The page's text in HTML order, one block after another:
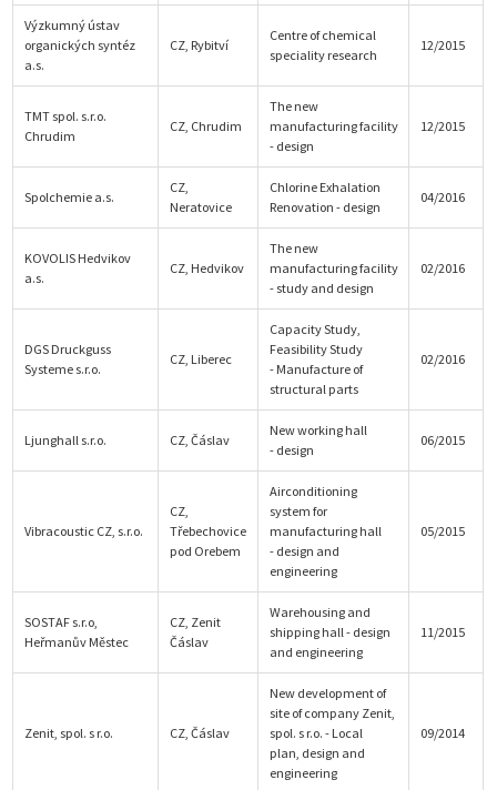
Výzkumný ústav
organických syntéz
a.s.
CZ, Rybitví
Centre of chemical
speciality research
12/2015
TMT spol. s.r.o.
Chrudim
CZ, Chrudim
The new
manufacturing facility
- design
12/2015
Spolchemie a.s.
CZ,
Neratovice
Chlorine Exhalation
Renovation - design
04/2016
KOVOLIS Hedvikov
a.s.
CZ, Hedvikov
The new
manufacturing facility
- study and design
02/2016
DGS Druckguss
Systeme s.r.o.
CZ, Liberec
Capacity Study,
Feasibility Study
- Manufacture of
structural parts
02/2016
Ljunghall s.r.o. CZ, Čáslav
New working hall
- design
06/2015
Vibracoustic CZ, s.r.o.
CZ,
Třebechovice
pod Orebem
Airconditioning
system for
manufacturing hall
- design and
engineering
05/2015
SOSTAF s.r.o,
Heřmanův Městec
CZ, Zenit
Čáslav
Warehousing and
shipping hall - design
and engineering
11/2015
Zenit, spol. s r.o. CZ, Čáslav
New development of
site of company Zenit,
spol. s r.o. - Local
plan, design and
engineering
09/2014